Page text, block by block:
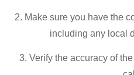
2. Make sure you have the
including any local
3. Verify the accuracy of